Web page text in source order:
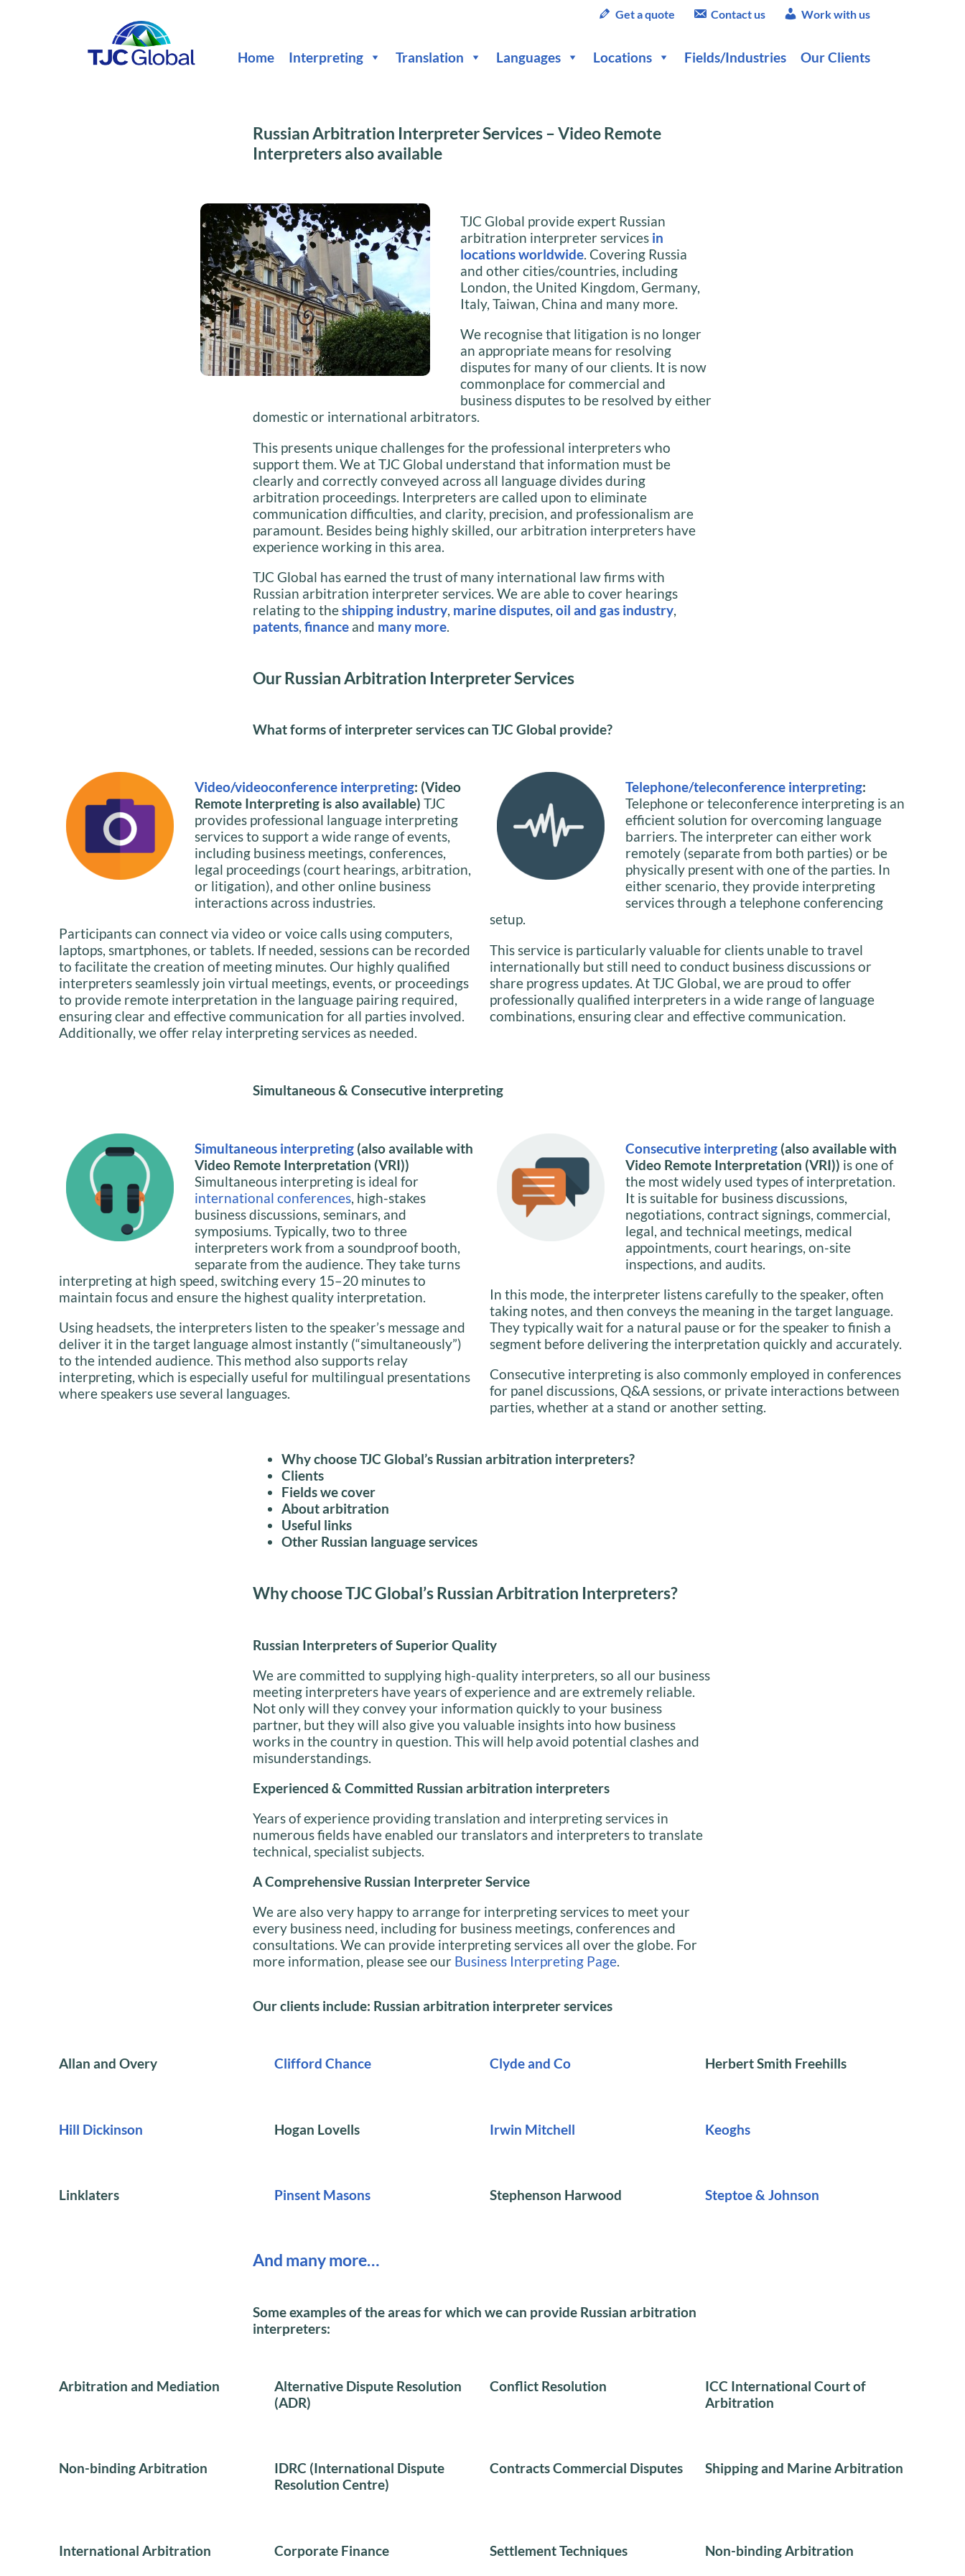
Get a quote Contact us Work with us
Home Interpreting Translation Languages Locations Fields/Industries Our Clients
Russian Arbitration Interpreter Services – Video Remote
Interpreters also available
TJC Global provide expert Russian
arbitration interpreter services in
locations worldwide. Covering Russia
and other cities/countries, including
London, the United Kingdom, Germany,
Italy, Taiwan, China and many more.
We recognise that litigation is no longer
an appropriate means for resolving
disputes for many of our clients. It is now
commonplace for commercial and
business disputes to be resolved by either
domestic or international arbitrators.
This presents unique challenges for the professional interpreters who
support them. We at TJC Global understand that information must be
clearly and correctly conveyed across all language divides during
arbitration proceedings. Interpreters are called upon to eliminate
communication difficulties, and clarity, precision, and professionalism are
paramount. Besides being highly skilled, our arbitration interpreters have
experience working in this area.
TJC Global has earned the trust of many international law firms with
Russian arbitration interpreter services. We are able to cover hearings
relating to theshipping industry, marine disputes, oil and gas industry,
patents, finance and many more.
Our Russian Arbitration Interpreter Services
What forms of interpreter services can TJC Global provide?
Video/videoconference interpreting: (Video
Remote Interpreting is also available) TJC
provides professional language interpreting
services to support a wide range of events,
including business meetings, conferences,
legal proceedings (court hearings, arbitration,
or litigation), and other online business
interactions across industries.
Participants can connect via video or voice calls using computers,
laptops, smartphones, or tablets. If needed, sessions can be recorded
to facilitate the creation of meeting minutes. Our highly qualified
interpreters seamlessly join virtual meetings, events, or proceedings
to provide remote interpretation in the language pairing required,
ensuring clear and effective communication for all parties involved.
Additionally, we offer relay interpreting services as needed.
Telephone/teleconference interpreting:
Telephone or teleconference interpreting is an
efficient solution for overcoming language
barriers. The interpreter can either work
remotely (separate from both parties) or be
physically present with one of the parties. In
either scenario, they provide interpreting
services through a telephone conferencing
setup.
This service is particularly valuable for clients unable to travel
internationally but still need to conduct business discussions or
share progress updates. At TJC Global, we are proud to offer
professionally qualified interpreters in a wide range of language
combinations, ensuring clear and effective communication.
Simultaneous & Consecutive interpreting
Simultaneous interpreting (also available with
Video Remote Interpretation (VRI))
Simultaneous interpreting is ideal for
international conferences, high-stakes
business discussions, seminars, and
symposiums. Typically, two to three
interpreters work from a soundproof booth,
separate from the audience. They take turns
interpreting at high speed, switching every 15–20 minutes to
maintain focus and ensure the highest quality interpretation.
Using headsets, the interpreters listen to the speaker’s message and
deliver it in the target language almost instantly (“simultaneously”)
to the intended audience. This method also supports relay
interpreting, which is especially useful for multilingual presentations
where speakers use several languages.
Consecutive interpreting (also available with
Video Remote Interpretation (VRI)) is one of
the most widely used types of interpretation.
It is suitable for business discussions,
negotiations, contract signings, commercial,
legal, and technical meetings, medical
appointments, court hearings, on-site
inspections, and audits.
In this mode, the interpreter listens carefully to the speaker, often
taking notes, and then conveys the meaning in the target language.
They typically wait for a natural pause or for the speaker to finish a
segment before delivering the interpretation quickly and accurately.
Consecutive interpreting is also commonly employed in conferences
for panel discussions, Q&A sessions, or private interactions between
parties, whether at a stand or another setting.
Why choose TJC Global’s Russian arbitration interpreters?
Clients
Fields we cover
About arbitration
Useful links
Other Russian language services
Why choose TJC Global’s Russian Arbitration Interpreters?
Russian Interpreters of Superior Quality
We are committed to supplying high-quality interpreters, so all our business
meeting interpreters have years of experience and are extremely reliable.
Not only will they convey your information quickly to your business
partner, but they will also give you valuable insights into how business
works in the country in question. This will help avoid potential clashes and
misunderstandings.
Experienced & Committed Russian arbitration interpreters
Years of experience providing translation and interpreting services in
numerous fields have enabled our translators and interpreters to translate
technical, specialist subjects.
A Comprehensive Russian Interpreter Service
We are also very happy to arrange for interpreting services to meet your
every business need, including for business meetings, conferences and
consultations. We can provide interpreting services all over the globe. For
more information, please see our Business Interpreting Page.
Our clients include: Russian arbitration interpreter services
Allan and Overy Clifford Chance Clyde and Co Herbert Smith Freehills
Hill Dickinson Hogan Lovells Irwin Mitchell Keoghs
Linklaters Pinsent Masons Stephenson Harwood Steptoe & Johnson
And many more…
Some examples of the areas for which we can provide Russian arbitration
interpreters:
Arbitration and Mediation
Alternative Dispute Resolution
(ADR)
Conflict Resolution
ICC International Court of
Arbitration
Non-binding Arbitration
IDRC (International Dispute
Resolution Centre)
Contracts Commercial Disputes Shipping and Marine Arbitration
International Arbitration Corporate Finance Settlement Techniques Non-binding Arbitration